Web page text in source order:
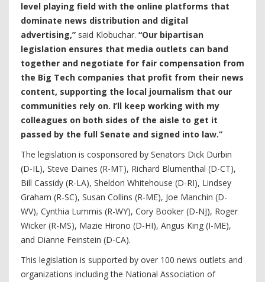
level playing field with the online platforms that
dominate news distribution and digital
advertising,” said Klobuchar. “Our bipartisan
legislation ensures that media outlets can band
together and negotiate for fair compensation from
the Big Tech companies that profit from their news
content, supporting the local journalism that our
communities rely on. I’ll keep working with my
colleagues on both sides of the aisle to get it
passed by the full Senate and signed into law.”
The legislation is cosponsored by Senators Dick Durbin
(D-IL), Steve Daines (R-MT), Richard Blumenthal (D-CT),
Bill Cassidy (R-LA), Sheldon Whitehouse (D-RI), Lindsey
Graham (R-SC), Susan Collins (R-ME), Joe Manchin (D-
WV), Cynthia Lummis (R-WY), Cory Booker (D-NJ), Roger
Wicker (R-MS), Mazie Hirono (D-HI), Angus King (I-ME),
and Dianne Feinstein (D-CA).
This legislation is supported by over 100 news outlets and
organizations including the National Association of